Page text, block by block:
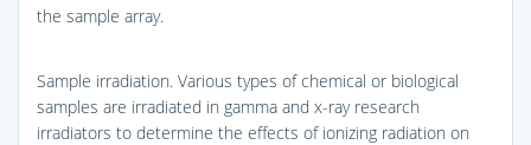
the sample array.
Sample irradiation. Various types of chemical or biological
samples are irradiated in gamma and x-ray research
irradiators to determine the effects of ionizing radiation on